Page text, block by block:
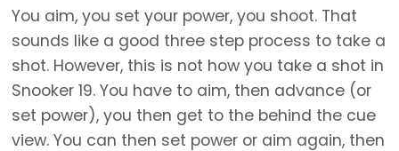
You aim, you set your power, you shoot. That
sounds like a good three step process to take a
shot. However, this is not how you take a shot in
Snooker 19. You have to aim, then advance (or
set power), you then get to the behind the cue
view. You can then set power or aim again, then